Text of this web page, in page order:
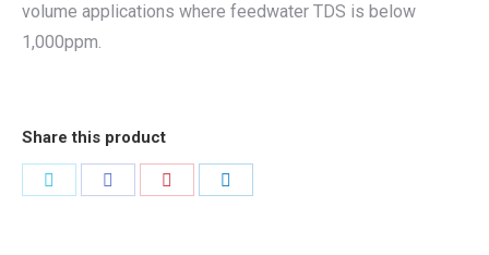
volume applications where feedwater TDS is below
1,000ppm.
Share this product